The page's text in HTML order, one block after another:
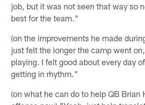
job, but it was not seen that way so
best for the team."
(on the improvements he made
just felt the longer the camp went
playing. I felt good about every day
getting in rhythm."
(on what he can do to help QB Brian